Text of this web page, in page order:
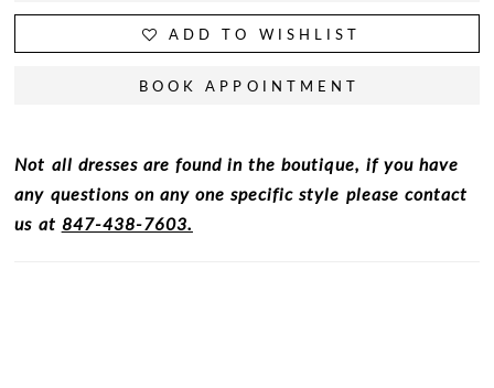
ADD TO WISHLIST
BOOK APPOINTMENT
Not all dresses are found in the boutique, if you have
any questions on any one specific style please contact
us at 847-438-7603.